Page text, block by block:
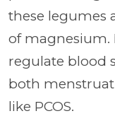
these legumes
of magnesium.
regulate blood
both
like PCOS.